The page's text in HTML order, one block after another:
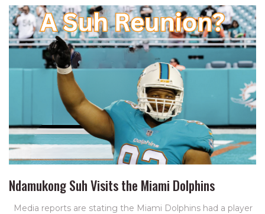
Ndamukong Suh Visits the Miami Dolphins
Media reports are stating the Miami Dolphins had a player